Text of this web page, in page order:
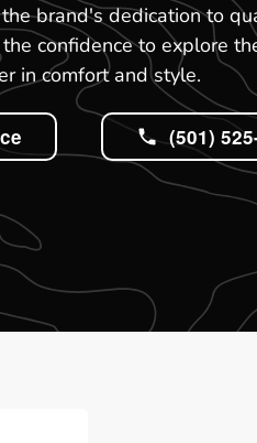
brand's dedication to
confidence to explore
in comfort and style.
(501)